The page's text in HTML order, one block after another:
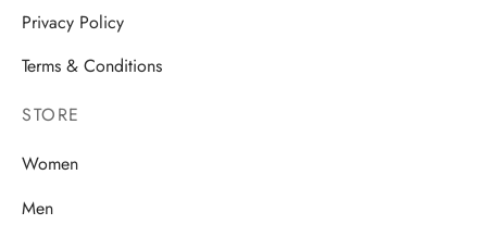
Privacy Policy
Terms & Conditions
STORE
Women
Men